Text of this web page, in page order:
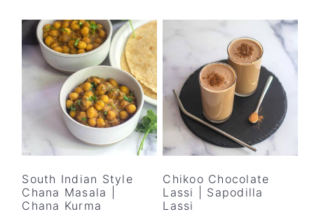
South Indian Style
Chana Masala |
Chana Kurma
Chikoo Chocolate
Lassi | Sapodilla
Lassi